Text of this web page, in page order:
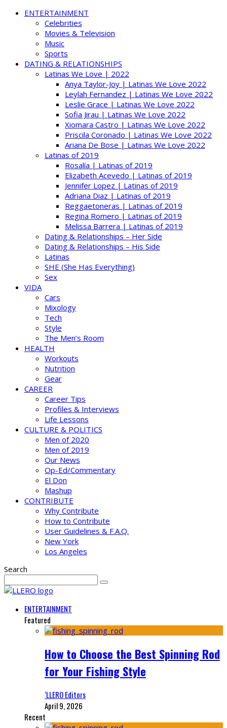
ENTERTAINMENT
Celebrities
Movies & Television
Music
Sports
DATING & RELATIONSHIPS
Latinas We Love | 2022
Anya Taylor-Joy | Latinas We Love 2022
Leylah Fernandez | Latinas We Love 2022
Leslie Grace | Latinas We Love 2022
Sofia Jirau | Latinas We Love 2022
Xiomara Castro | Latinas We Love 2022
Priscila Coronado | Latinas We Love 2022
Ariana De Bose | Latinas We Love 2022
Latinas of 2019
Rosalía | Latinas of 2019
Elizabeth Acevedo | Latinas of 2019
Jennifer Lopez | Latinas of 2019
Adriana Diaz | Latinas of 2019
Reggaetoneras | Latinas of 2019
Regina Romero | Latinas of 2019
Melissa Barrera | Latinas of 2019
Dating & Relationships – Her Side
Dating & Relationships – His Side
Latinas
SHE (She Has Everything)
Sex
VIDA
Cars
Mixology
Tech
Style
The Men’s Room
HEALTH
Workouts
Nutrition
Gear
CAREER
Career Tips
Profiles & Interviews
Life Lessons
CULTURE & POLITICS
Men of 2020
Men of 2019
Our News
Op-Ed/Commentary
El Don
Mashup
CONTRIBUTE
Why Contribute
How to Contribute
User Guidelines & F.A.Q.
New York
Los Angeles
Search
ENTERTAINMENT
Featured
How to Choose the Best Spinning Rod
for Your Fishing Style
‘LLERO Editors
April 9, 2026
Recent